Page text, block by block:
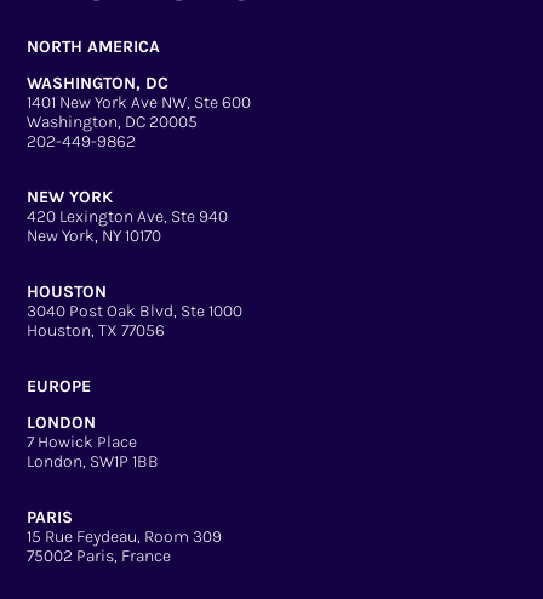
NORTH AMERICA
WASHINGTON, DC
1401 New York Ave NW, Ste 600
Washington, DC 20005
202-449-9862
NEW YORK
420 Lexington Ave, Ste 940
New York, NY 10170
HOUSTON
3040 Post Oak Blvd, Ste 1000
Houston, TX 77056
EUROPE
LONDON
7 Howick Place
London, SW1P 1BB
PARIS
15 Rue Feydeau, Room 309
75002 Paris, France